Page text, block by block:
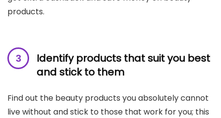
products.
Identify products that suit you best
and stick to them
Find out the beauty products you absolutely cannot
live without and stick to those that work for you; this